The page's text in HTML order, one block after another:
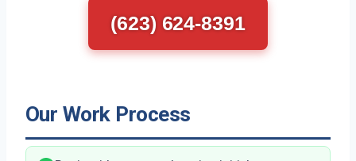
(623) 624-8391
Our Work Process